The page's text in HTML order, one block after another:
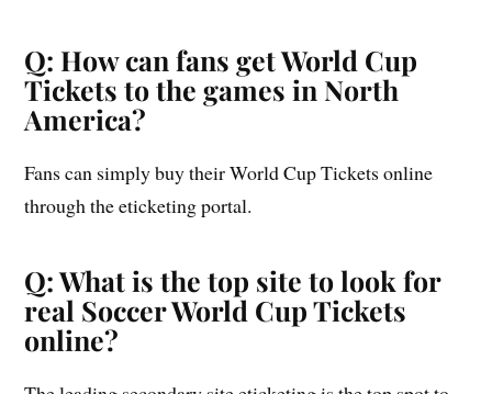
Q: How can fans get World Cup
Tickets to the games in North
America?
Fans can simply buy their World Cup Tickets online
through the eticketing portal.
Q: What is the top site to look for
real Soccer World Cup Tickets
online?